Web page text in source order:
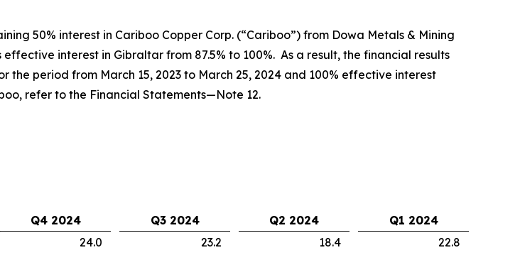
50% interest in Cariboo Copper Corp. (“Cariboo”) from Dowa Metals & Mining
interest in Gibraltar from 87.5% to 100%. As a result, the financial results
the period from March 15, 2023 to March 25, 2024 and 100% effective interest
refer to the Financial Statements—Note 12.
Q4 2024 Q3 2024 Q2 2024
Q1 2024
24.0 23.2 18.4
22.8